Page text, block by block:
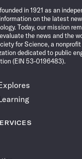
in 1921 as an
on the latest
Today, our mission
the news and the
for Science, a
dedicated to public
(EIN 53-0196483).